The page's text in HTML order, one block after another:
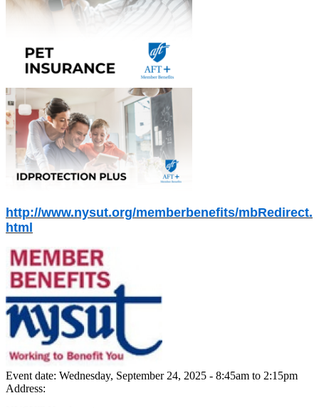
http://www.nysut.org/memberbenefits/mbRedirect.
html
Event date: Wednesday, September 24, 2025 - 8:45am to 2:15pm
Address: